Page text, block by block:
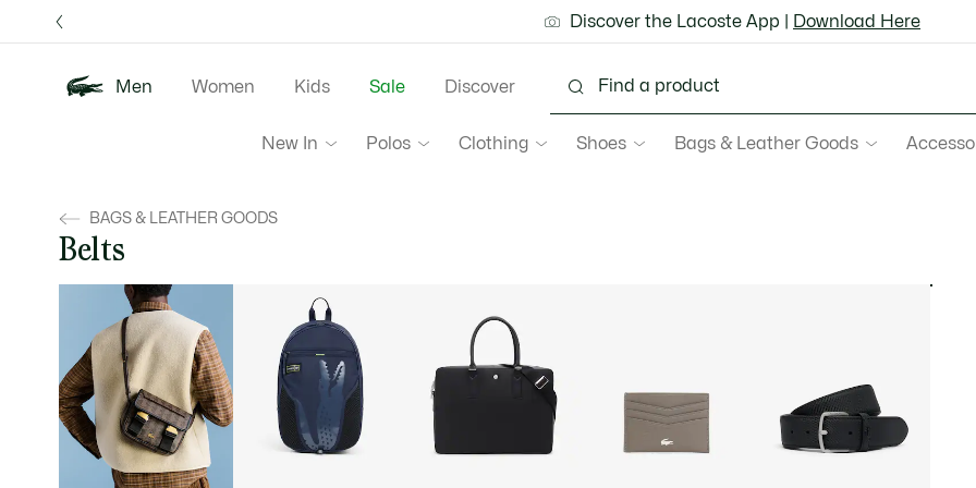
Discover the Lacoste App | Download Here
New Fall-Winter Collection. |Shop Now.
Free ground shipping for Le Club Lacoste members or on orders
Men
New In Polos Clothing Shoes Bags & Leather Goods
Women Kids Sale Discover
BAGS & LEATHER GOODS
Belts